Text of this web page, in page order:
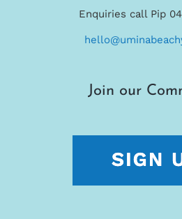
Enquiries call Pip
Join our